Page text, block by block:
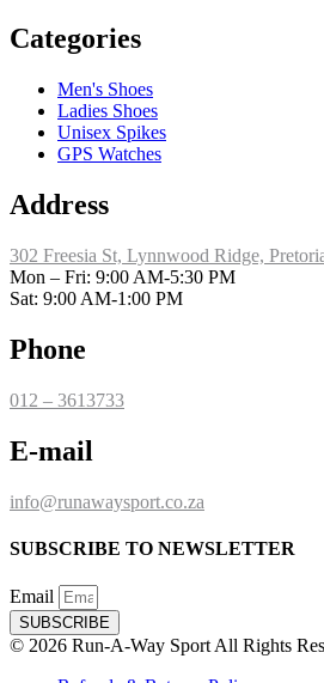
Categories
Men's Shoes
Ladies Shoes
Unisex Spikes
GPS Watches
Address
302 Freesia St, Lynnwood Ridge,
​Mon – Fri: 9:00 AM-5:30 PM
Sat: 9:00 AM-1:00 PM
Phone
012 – 3613733
E-mail
info@runawaysport.co.za
SUBSCRIBE TO NEWSLETTER
Email
SUBSCRIBE
© 2026 Run-A-Way Sport All Rights